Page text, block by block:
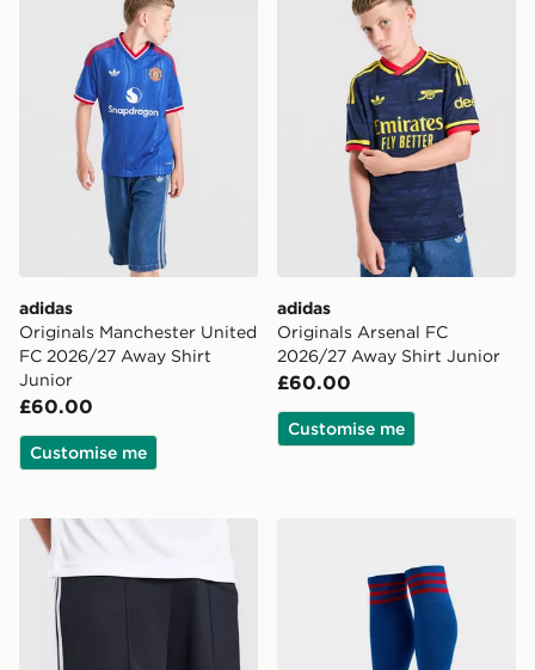
adidas
Originals Manchester United
FC 2026/27 Away Shirt
Junior
£60.00
Customise me
adidas
Originals Arsenal FC
2026/27 Away Shirt Junior
£60.00
Customise me
adidas Originals Newcastle United FC 2026/27 Away